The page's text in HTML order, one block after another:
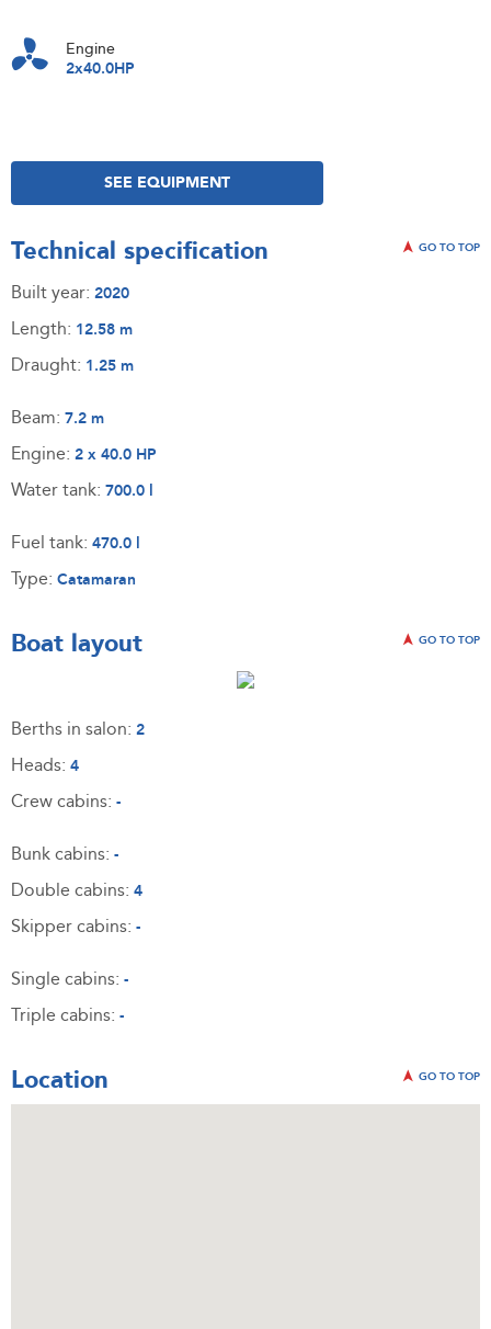
Engine
2x40.0HP
SEE EQUIPMENT
Technical specification GO TO TOP
Built year: 2020
Length: 12.58 m
Draught: 1.25 m
Beam: 7.2 m
Engine: 2 x 40.0 HP
Water tank: 700.0 l
Fuel tank: 470.0 l
Type: Catamaran
Boat layout GO TO TOP
Berths in salon: 2
Heads: 4
Crew cabins: -
Bunk cabins: -
Double cabins: 4
Skipper cabins: -
Single cabins: -
Triple cabins: -
Location GO TO TOP